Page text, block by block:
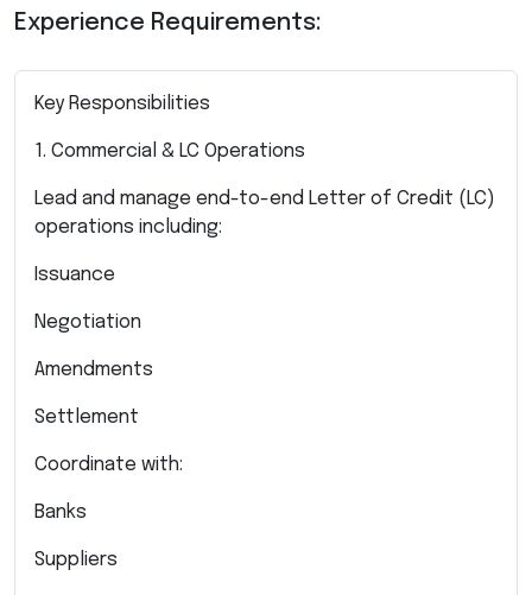
Experience Requirements:
Key Responsibilities
1. Commercial & LC Operations
Lead and manage end-to-end Letter of Credit (LC)
operations including:
Issuance
Negotiation
Amendments
Settlement
Coordinate with:
Banks
Suppliers